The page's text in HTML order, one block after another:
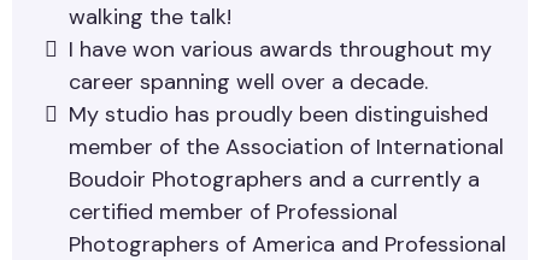
walking the talk!
I have won various awards throughout my
career spanning well over a decade.
My studio has proudly been distinguished
member of the Association of International
Boudoir Photographers and a currently a
certified member of Professional
Photographers of America and Professional